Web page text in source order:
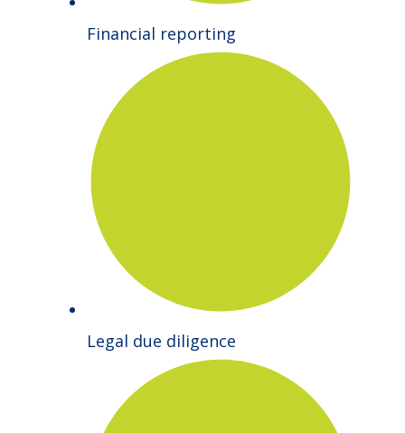
Financial reporting
Legal due diligence